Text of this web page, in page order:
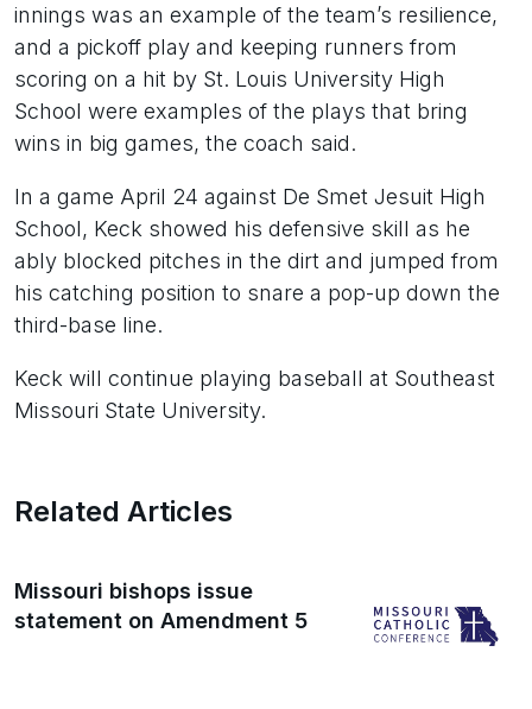
innings was an example of the team’s resilience,
and a pickoff play and keeping runners from
scoring on a hit by St. Louis University High
School were examples of the plays that bring
wins in big games, the coach said.
In a game April 24 against De Smet Jesuit High
School, Keck showed his defensive skill as he
ably blocked pitches in the dirt and jumped from
his catching position to snare a pop-up down the
third-base line.
Keck will continue playing baseball at Southeast
Missouri State University.
Related Articles
Missouri bishops issue
statement on Amendment 5